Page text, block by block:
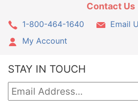
Contact Us
1-800-464-1640
Email
My Account
STAY IN TOUCH